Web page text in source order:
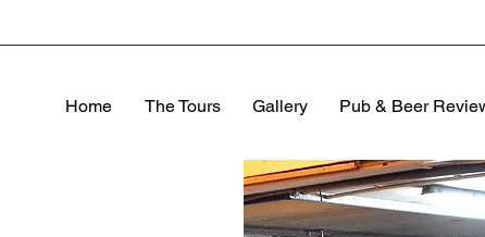
Home The Tours Gallery Pub & Beer